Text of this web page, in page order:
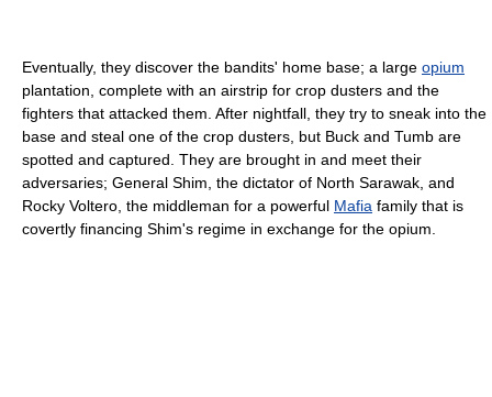
Eventually, they discover the bandits' home base; a large opium
plantation, complete with an airstrip for crop dusters and the
fighters that attacked them. After nightfall, they try to sneak into the
base and steal one of the crop dusters, but Buck and Tumb are
spotted and captured. They are brought in and meet their
adversaries; General Shim, the dictator of North Sarawak, and
Rocky Voltero, the middleman for a powerful Mafia family that is
covertly financing Shim's regime in exchange for the opium.